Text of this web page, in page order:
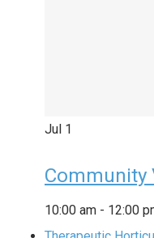
Jul 1
Community
10:00 am - 12:00